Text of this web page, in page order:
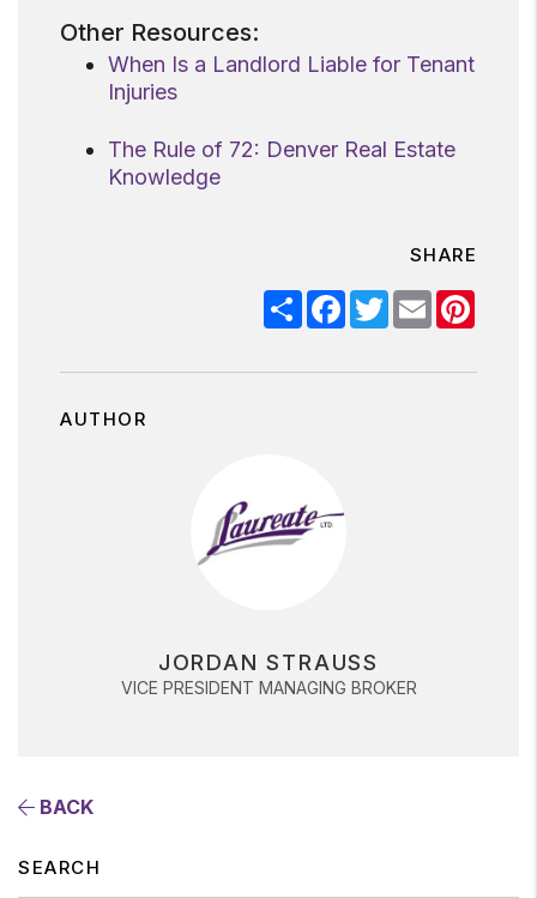
Other Resources:
When Is a Landlord Liable for Tenant
Injuries
The Rule of 72: Denver Real Estate
Knowledge
SHARE
ShareFacebook
TwitterEmail
AUTHOR
JORDAN STRAUSS
VICE PRESIDENT MANAGING BROKER
BACK
SEARCH